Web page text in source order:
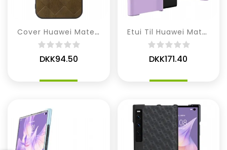
Cover Huawei Mate XS 2 Ternet Kunstlæder Mønster
DKK94.50
Etui Til Huawei Mate XS 2 Læder Stil
DKK171.40